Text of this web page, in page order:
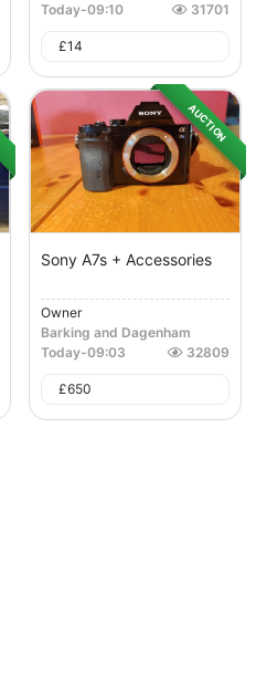
Today-09:10 31701
£14
AUCTION
Sony A7s + Accessories
Owner
Barking and Dagenham
Today-09:03 32809
£650